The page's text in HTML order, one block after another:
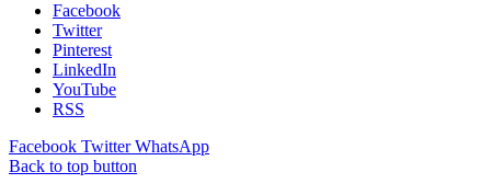
Facebook
Twitter
Pinterest
LinkedIn
YouTube
RSS
Facebook Twitter WhatsApp
Back to top button